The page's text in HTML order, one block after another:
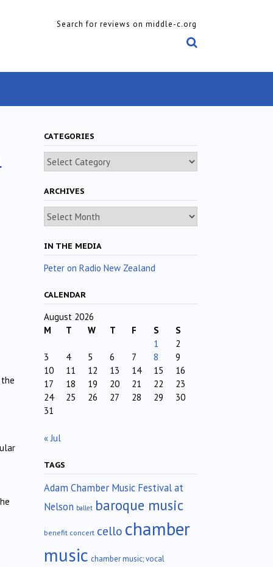
Search for reviews on middle-c.org
CATEGORIES
Categories
ARCHIVES
Archives
IN THE MEDIA
Peter on Radio New Zealand
CALENDAR
August 2026
M
T W T F S
S
1
2
3
4 5 6 7 8
9
10
11 12 13 14 15
16
17
18 19 20 21 22
23
24
25 26 27 28 29
30
31
« Jul
TAGS
Adam Chamber Music Festival at
Nelson ballet baroque music
benefit concert cello chamber
music chamber music; vocal